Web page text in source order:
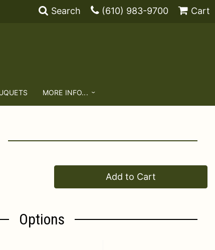
Search (610) 983-9700 Cart
MORE INFO...
Add to Cart
Options